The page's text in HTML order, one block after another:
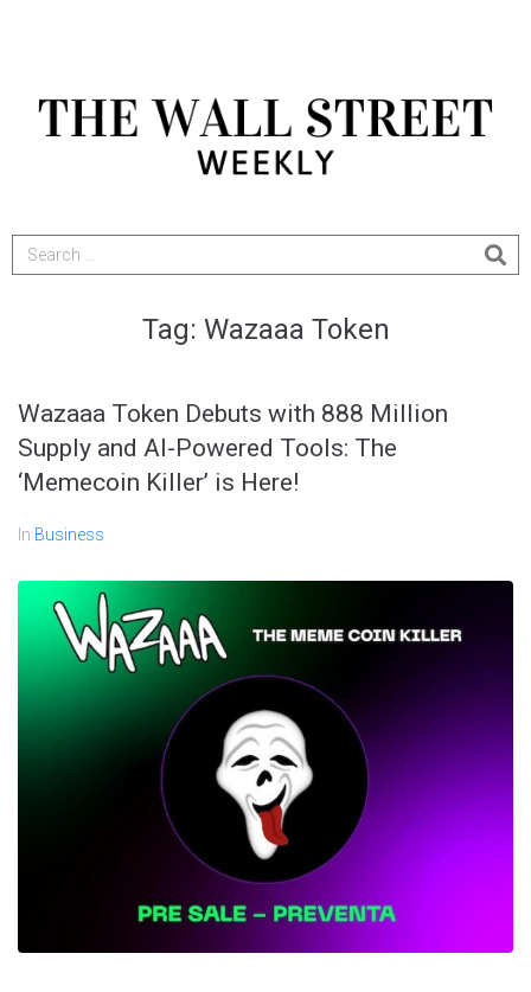
Tag: Wazaaa Token
Wazaaa Token Debuts with 888 Million
Supply and AI-Powered Tools: The
‘Memecoin Killer’ is Here!
In Business